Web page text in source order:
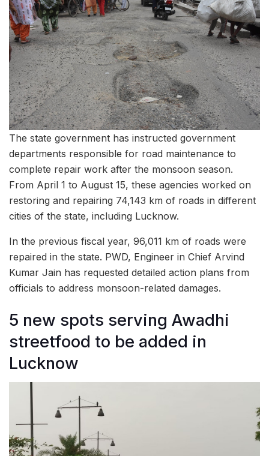
The state government has instructed government
departments responsible for road maintenance to
complete repair work after the monsoon season.
From April 1 to August 15, these agencies worked on
restoring and repairing 74,143 km of roads in different
cities of the state, including Lucknow.
In the previous fiscal year, 96,011 km of roads were
repaired in the state. PWD, Engineer in Chief Arvind
Kumar Jain has requested detailed action plans from
officials to address monsoon-related damages.
5 new spots serving Awadhi
streetfood to be added in
Lucknow